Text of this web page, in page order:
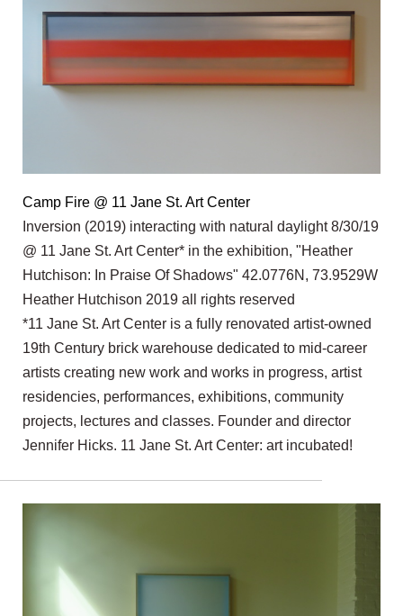
Camp Fire @ 11 Jane St. Art Center
Inversion (2019) interacting with natural daylight 8/30/19
@ 11 Jane St. Art Center* in the exhibition, "Heather
Hutchison: In Praise Of Shadows" 42.0776N, 73.9529W
Heather Hutchison 2019 all rights reserved
*11 Jane St. Art Center is a fully renovated artist-owned
19th Century brick warehouse dedicated to mid-career
artists creating new work and works in progress, artist
residencies, performances, exhibitions, community
projects, lectures and classes. Founder and director
Jennifer Hicks. 11 Jane St. Art Center: art incubated!